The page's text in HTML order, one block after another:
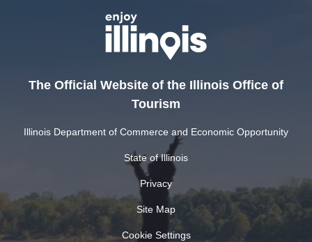
The Official Website of the Illinois Office of
Tourism
Illinois Department of Commerce and Economic Opportunity
State of Illinois
Privacy
Site Map
Cookie Settings